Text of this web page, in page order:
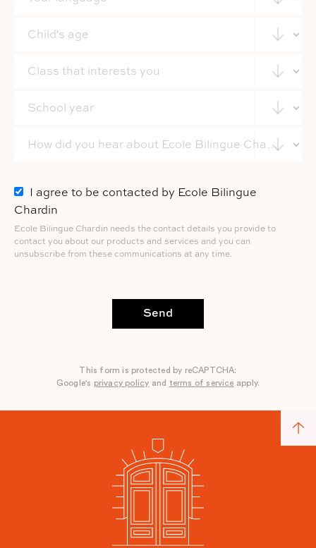
I agree to be contacted by Ecole Bilingue
Chardin
Ecole Bilingue Chardin needs the contact details you provide to
contact you about our products and services and you can
unsubscribe from these communications at any time.
Send
This form is protected by reCAPTCHA:
Google's privacy policy and terms of service apply.